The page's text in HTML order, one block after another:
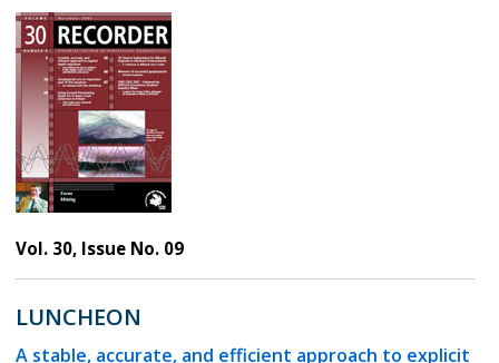
Vol. 30, Issue No. 09
LUNCHEON
A stable, accurate, and efficient approach to explicit